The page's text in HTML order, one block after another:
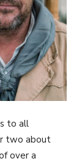
to all
two about
over a